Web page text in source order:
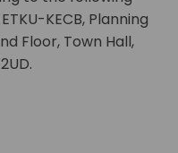
KECB, Planning
Floor, Town Hall,